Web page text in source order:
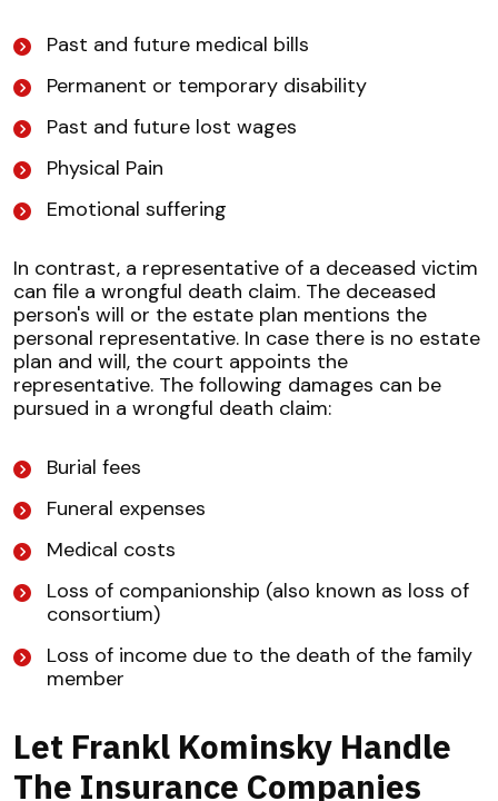
Past and future medical bills
Permanent or temporary disability
Past and future lost wages
Physical Pain
Emotional suffering
In contrast, a representative of a deceased victim
can file a wrongful death claim. The deceased
person's will or the estate plan mentions the
personal representative. In case there is no estate
plan and will, the court appoints the
representative. The following damages can be
pursued in a wrongful death claim:
Burial fees
Funeral expenses
Medical costs
Loss of companionship (also known as loss of
consortium)
Loss of income due to the death of the family
member
Let Frankl Kominsky Handle
The Insurance Companies